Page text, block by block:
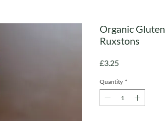
Organic
Ruxstons
£3.25Price
Quantity *